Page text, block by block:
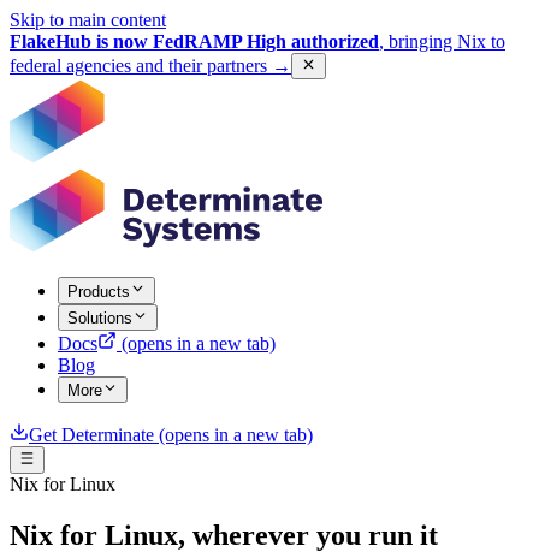
Skip to main content
FlakeHub is now FedRAMP High authorized, bringing Nix to
federal agencies and their partners →
Products
Solutions
Docs
(opens in a new tab)
Blog
More
Get Determinate (opens in a new tab)
Nix for Linux
Nix for Linux, wherever you run it